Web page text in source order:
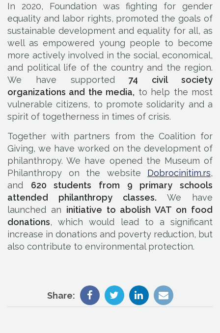
In 2020, Foundation was fighting for gender
equality and labor rights, promoted the goals of
sustainable development and equality for all, as
well as empowered young people to become
more actively involved in the social, economical,
and political life of the country and the region.
We have supported74 civil society
organizations and the media, to help the most
vulnerable citizens, to promote solidarity and a
spirit of togetherness in times of crisis.
Together with partners from the Coalition for
Giving, we have worked on the development of
philanthropy. We have opened the Museum of
Philanthropy on the website Dobrocinitim.rs,
and 620 students from 9 primary schools
attended philanthropy classes. We have
launched an initiative to abolish VAT on food
donations, which would lead to a significant
increase in donations and poverty reduction, but
also contribute to environmental protection.
Share: